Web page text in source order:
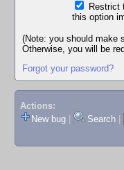
Restrict
this option
(Note: you should make
Otherwise, you will be
Forgot your password?
Actions:
New bug
Search